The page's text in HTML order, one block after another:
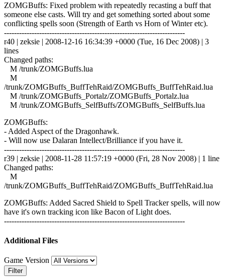
ZOMGBuffs: Fixed problem with repeatedly recasting a buff that
someone else casts. Will try and get something sorted about some
conflicting spells soon (Strength of Earth vs Horn of Winter etc).
------------------------------------------------------------------------
r40 | zeksie | 2008-12-16 16:34:39 +0000 (Tue, 16 Dec 2008) | 3
lines
Changed paths:
M /trunk/ZOMGBuffs.lua
M
/trunk/ZOMGBuffs_BuffTehRaid/ZOMGBuffs_BuffTehRaid.lua
M /trunk/ZOMGBuffs_Portalz/ZOMGBuffs_Portalz.lua
M /trunk/ZOMGBuffs_SelfBuffs/ZOMGBuffs_SelfBuffs.lua
ZOMGBuffs:
- Added Aspect of the Dragonhawk.
- Will now use Dalaran Intellect/Brilliance if you have it.
------------------------------------------------------------------------
r39 | zeksie | 2008-11-28 11:57:19 +0000 (Fri, 28 Nov 2008) | 1 line
Changed paths:
M
/trunk/ZOMGBuffs_BuffTehRaid/ZOMGBuffs_BuffTehRaid.lua
ZOMGBuffs: Added Sacred Shield to Spell Tracker spells, will now
have it's own tracking icon like Bacon of Light does.
------------------------------------------------------------------------
Additional Files
Game Version
Filter